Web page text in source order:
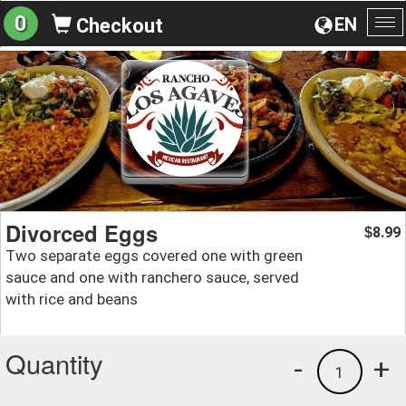
EN
0 Checkout
Divorced Eggs
Two separate eggs covered one with green
sauce and one with ranchero sauce, served
with rice and beans
$8.99
Quantity +
1
-